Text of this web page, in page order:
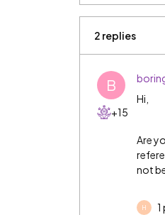
2 replies
B
+15
Hi,
Are
not
H 1